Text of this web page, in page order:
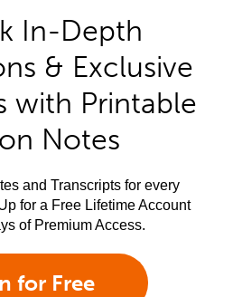
In-Depth
& Exclusive
with Printable
Notes
and Transcripts for every
for a Free Lifetime Account
of Premium Access.
for Free